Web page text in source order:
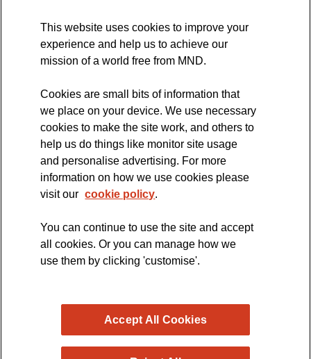
International Symposium
MND Clinical Studies Group
The official blog of the
This website uses cookies to improve your
experience and help us to achieve our
mission of a world free from MND.
Cookies are small bits of information that
we place on your device. We use necessary
cookies to make the site work, and others to
help us do things like monitor site usage
and personalise advertising. For more
information on how we use cookies please
visit our cookie policy.
You can continue to use the site and accept
all cookies. Or you can manage how we
use them by clicking 'customise'.
Accept All Cookies